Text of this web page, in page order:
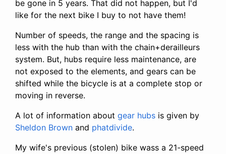
be gone in 5 years. That did not happen, but I'd
like for the next bike I buy to not have them!
Number of speeds, the range and the spacing is
less with the hub than with the chain+derailleurs
system. But, hubs require less maintenance, are
not exposed to the elements, and gears can be
shifted while the bicycle is at a complete stop or
moving in reverse.
A lot of information about gear hubs is given by
Sheldon Brown and phatdivide.
My wife's previous (stolen) bike wass a 21-speed